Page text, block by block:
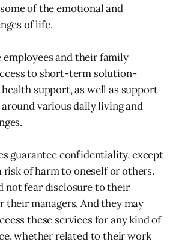
of the emotional and
of life.
employees and their family
to short-term solution-
support, as well as support
various daily living and
guarantee confidentiality, except
risk of harm to oneself or others.
not fear disclosure to their
their managers. And they may
these services for any kind of
whether related to their work